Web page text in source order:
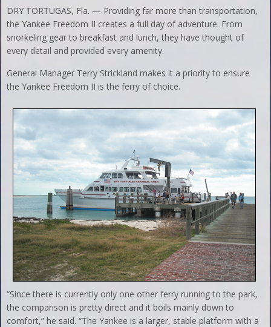
DRY TORTUGAS, Fla. — Providing far more than transportation,
the Yankee Freedom II creates a full day of adventure. From
snorkeling gear to breakfast and lunch, they have thought of
every detail and provided every amenity.
General Manager Terry Strickland makes it a priority to ensure
the Yankee Freedom II is the ferry of choice.
“Since there is currently only one other ferry running to the park,
the comparison is pretty direct and it boils mainly down to
comfort,” he said. “The Yankee is a larger, stable platform with a